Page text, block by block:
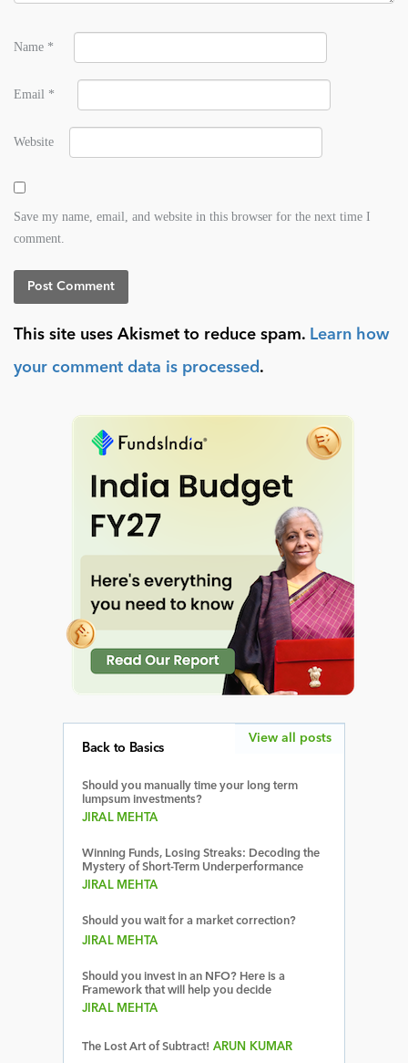
Name *
Email *
Website
Save my name, email, and website in this browser for the next time I
comment.
This site uses Akismet to reduce spam. Learn how
your comment data is processed .
Back to Basics
Should you manually time your long term
lumpsum investments?
JIRAL MEHTA
Winning Funds, Losing Streaks: Decoding the
Mystery of Short-Term Underperformance
JIRAL MEHTA
Should you wait for a market correction?
JIRAL MEHTA
Should you invest in an NFO? Here is a
Framework that will help you decide
JIRAL MEHTA
The Lost Art of Subtract! ARUN KUMAR
View all posts